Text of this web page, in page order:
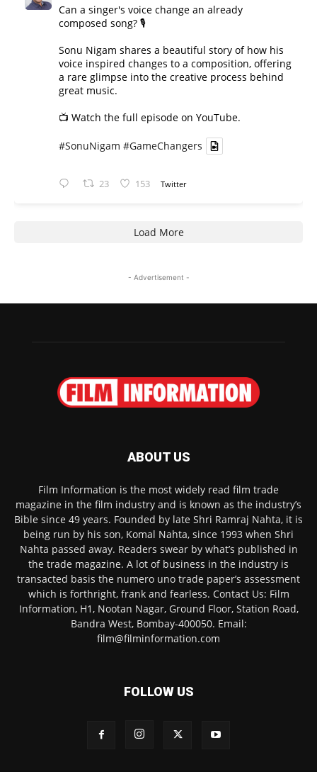
Can a singer's voice change an already
composed song? 🎙️
Sonu Nigam shares a beautiful story of how his
voice inspired changes to a composition, offering
a rare glimpse into the creative process behind
great music.
📺 Watch the full episode on YouTube.
#SonuNigam #GameChangers
23 153 Twitter
Load More
- Advertisement -
ABOUT US
Film Information is the most widely read film trade
magazine in the film industry and is known as the industry’s
Bible since 49 years. Founded by late Shri Ramraj Nahta, it is
being run by his son, Komal Nahta, since 1993 when Shri
Nahta passed away. Readers swear by what’s published in
the trade magazine. A lot of business in the industry is
transacted basis the numero uno trade paper’s assessment
which is forthright, frank and fearless. Contact Us: Film
Information, H1, Nootan Nagar, Ground Floor, Station Road,
Bandra West, Bombay-400050. Email:
film@filminformation.com
FOLLOW US